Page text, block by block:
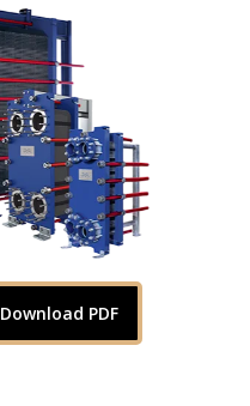
Download PDF